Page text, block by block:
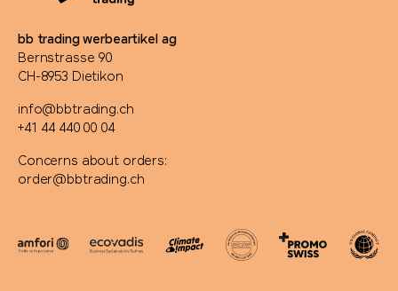
bb trading werbeartikel ag
Bernstrasse 90
CH-8953 Dietikon
info@bbtrading.ch
+41 44 440 00 04
Concerns about orders:
order@bbtrading.ch